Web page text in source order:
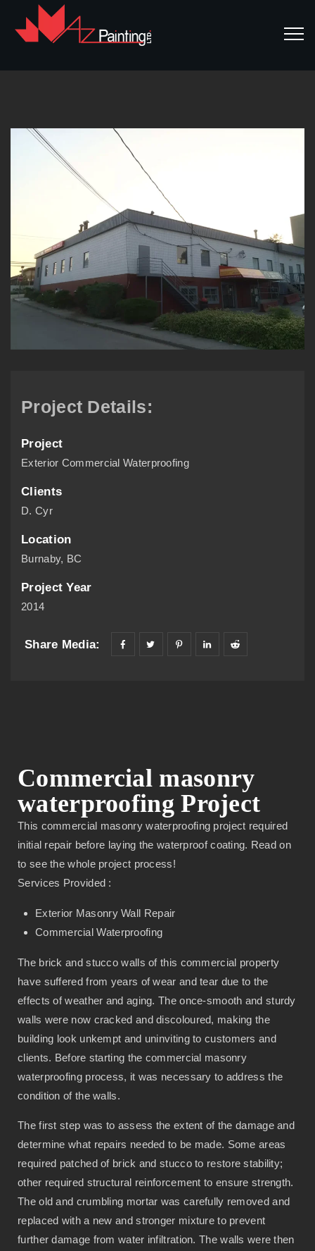
Project Details:
Project
Exterior Commercial Waterproofing
Clients
D. Cyr
Location
Burnaby, BC
Project Year
2014
Share Media:
Commercial masonry
waterproofing Project
This commercial masonry waterproofing project required
initial repair before laying the waterproof coating. Read on
to see the whole project process!
Services Provided :
Exterior Masonry Wall Repair
Commercial Waterproofing
The brick and stucco walls of this commercial property
have suffered from years of wear and tear due to the
effects of weather and aging. The once-smooth and sturdy
walls were now cracked and discoloured, making the
building look unkempt and uninviting to customers and
clients. Before starting the commercial masonry
waterproofing process, it was necessary to address the
condition of the walls.
The first step was to assess the extent of the damage and
determine what repairs needed to be made. Some areas
required patched of brick and stucco to restore stability;
other required structural reinforcement to ensure strength.
The old and crumbling mortar was carefully removed and
replaced with a new and stronger mixture to prevent
further damage from water infiltration. The walls were then